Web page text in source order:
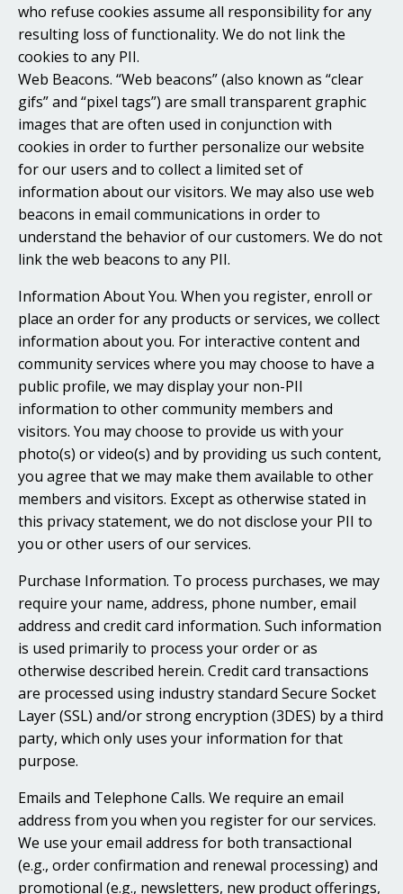
who refuse cookies assume all responsibility for any
resulting loss of functionality. We do not link the
cookies to any PII.
Web Beacons. “Web beacons” (also known as “clear
gifs” and “pixel tags”) are small transparent graphic
images that are often used in conjunction with
cookies in order to further personalize our website
for our users and to collect a limited set of
information about our visitors. We may also use web
beacons in email communications in order to
understand the behavior of our customers. We do not
link the web beacons to any PII.
Information About You. When you register, enroll or
place an order for any products or services, we collect
information about you. For interactive content and
community services where you may choose to have a
public profile, we may display your non-PII
information to other community members and
visitors. You may choose to provide us with your
photo(s) or video(s) and by providing us such content,
you agree that we may make them available to other
members and visitors. Except as otherwise stated in
this privacy statement, we do not disclose your PII to
you or other users of our services.
Purchase Information. To process purchases, we may
require your name, address, phone number, email
address and credit card information. Such information
is used primarily to process your order or as
otherwise described herein. Credit card transactions
are processed using industry standard Secure Socket
Layer (SSL) and/or strong encryption (3DES) by a third
party, which only uses your information for that
purpose.
Emails and Telephone Calls. We require an email
address from you when you register for our services.
We use your email address for both transactional
(e.g., order confirmation and renewal processing) and
promotional (e.g., newsletters, new product offerings,